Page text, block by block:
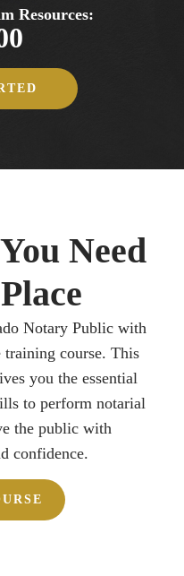
Resources:
Need
Notary Public with
course. This
you the essential
to perform notarial
the public with
confidence.